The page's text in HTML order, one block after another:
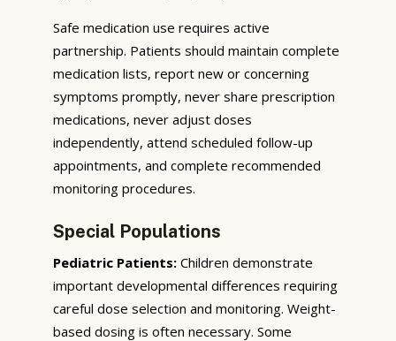
Safe medication use requires active
partnership. Patients should maintain complete
medication lists, report new or concerning
symptoms promptly, never share prescription
medications, never adjust doses
independently, attend scheduled follow-up
appointments, and complete recommended
monitoring procedures.
Special Populations
Pediatric Patients: Children demonstrate
important developmental differences requiring
careful dose selection and monitoring. Weight-
based dosing is often necessary. Some